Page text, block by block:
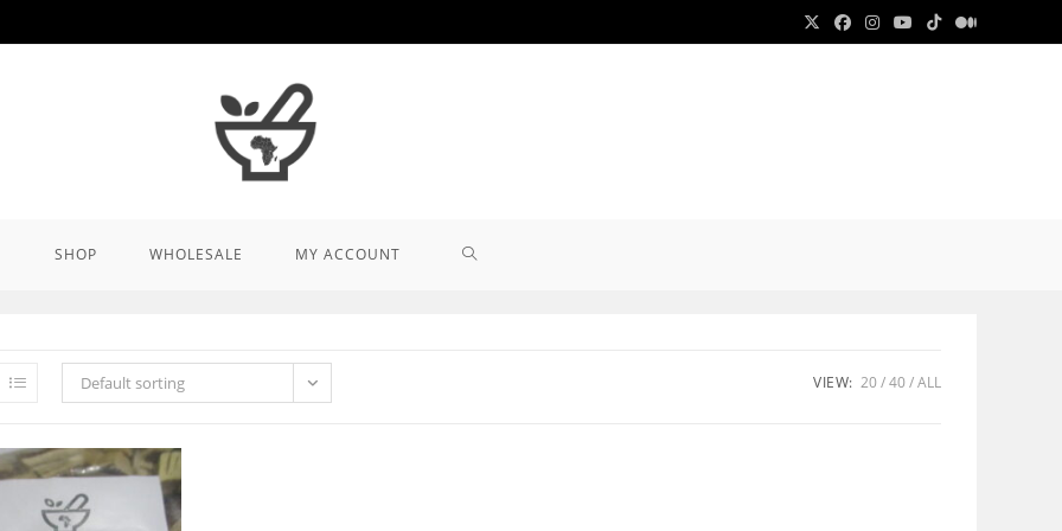
SHOP WHOLESALE MY ACCOUNT TOGGLE
Default sorting VIEW: 20 40 ALL